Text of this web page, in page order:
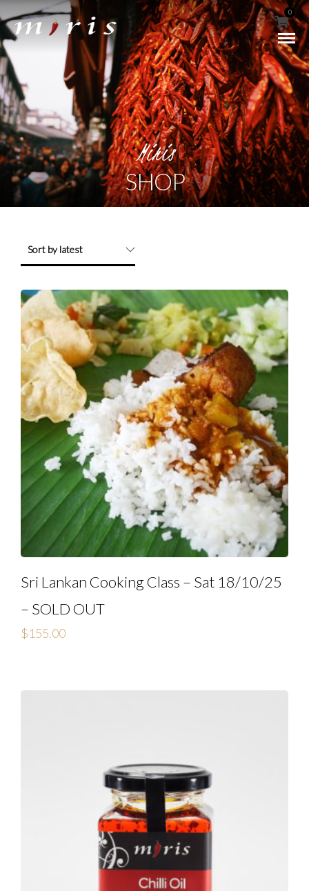
0
Miris
SHOP
Sri Lankan Cooking Class – Sat 18/10/25
– SOLD OUT
$155.00